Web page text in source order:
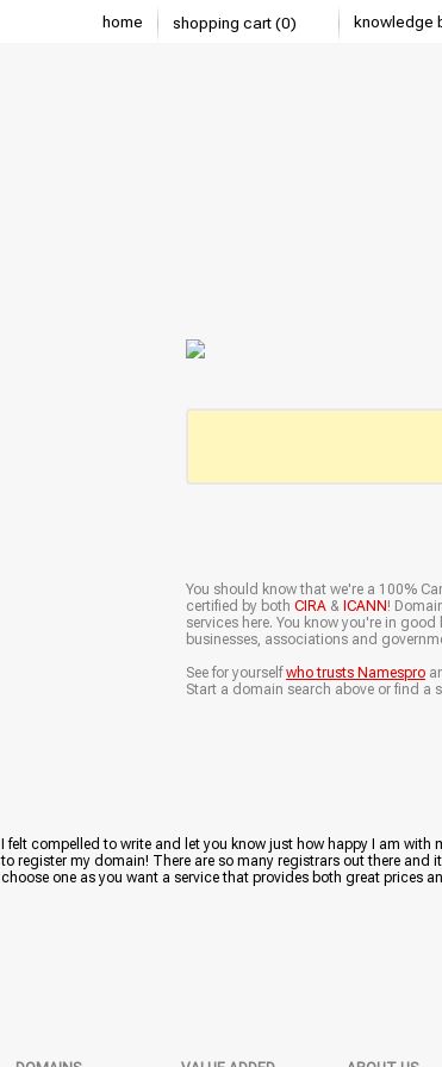
home shopping cart (0) knowledge
You should know that we're a 100%
certified by both CIRA & ICANN !
services here. You know you're in
businesses, associations and
See for yourselfwho trusts Namespro
Start a domain search above or find a
I felt compelled to write and let you know just how happy I am with
to register my domain! There are so many registrars out there and
choose one as you want a service that provides both great prices